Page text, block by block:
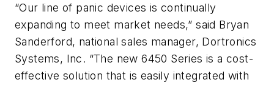
“Our line of panic devices is continually
expanding to meet market needs,” said Bryan
Sanderford, national sales manager, Dortronics
Systems, Inc. “The new 6450 Series is a cost-
effective solution that is easily integrated with